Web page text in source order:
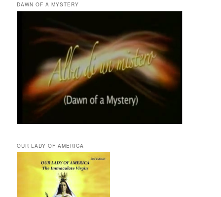
DAWN OF A MYSTERY
OUR LADY OF AMERICA